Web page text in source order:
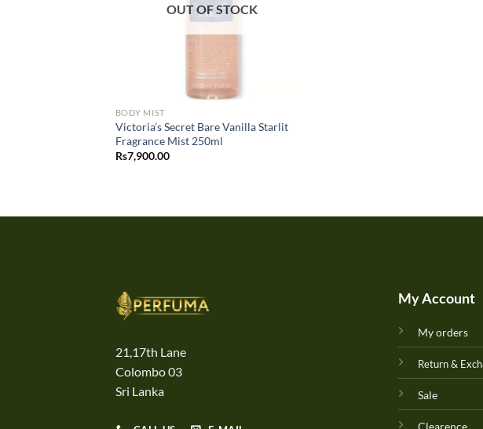
OUT OF STOCK
BODY MIST
Victoria’s Secret Bare Vanilla Starlit
Fragrance Mist 250ml
Rs7,900.00
21,17th Lane
Colombo 03
Sri Lanka
My Account
My orders
Return &
Sale
Clearence